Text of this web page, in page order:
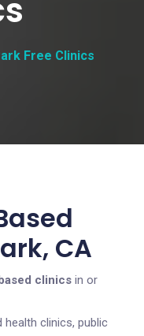
Free Clinics
CA
clinics in or
clinics, public